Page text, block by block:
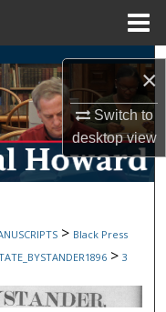
×
Switch to
desktopview
Network™
> Black Press
> 3